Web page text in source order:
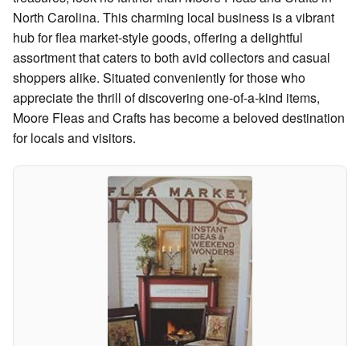
North Carolina. This charming local business is a vibrant
hub for flea market-style goods, offering a delightful
assortment that caters to both avid collectors and casual
shoppers alike. Situated conveniently for those who
appreciate the thrill of discovering one-of-a-kind items,
Moore Fleas and Crafts has become a beloved destination
for locals and visitors.